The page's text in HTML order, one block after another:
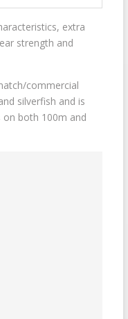
extra
strength and
commercial
silverfish and is
on both 100m and